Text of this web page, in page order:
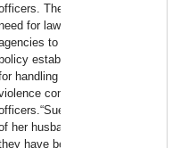
They emphasize the
for law enforcement
to adopt a model
establishing procedures
handling acts of domestic
committed by police
is still very afraid
her husband even though
have been divorced for 20